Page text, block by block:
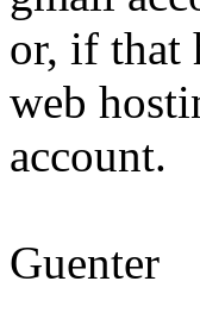
or, if that
web
account.
Guenter